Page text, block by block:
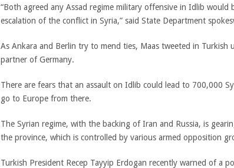
“Both agreed any Assad regime military offensive in Idlib would
escalation of the conflict in Syria,” said State Department
As Ankara and Berlin try to mend ties, Maas tweeted in Turkish
partner of Germany.
There are fears that an assault on Idlib could lead to 700,000
go to Europe from there.
The Syrian regime, with the backing of Iran and Russia, is
the province, which is controlled by various armed opposition
Turkish President Recep Tayyip Erdogan recently warned of a